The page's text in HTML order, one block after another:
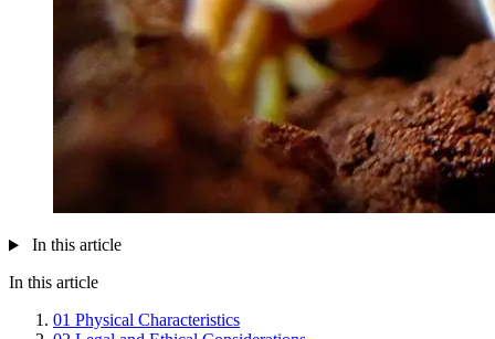
In this article
In this article
01 Physical Characteristics